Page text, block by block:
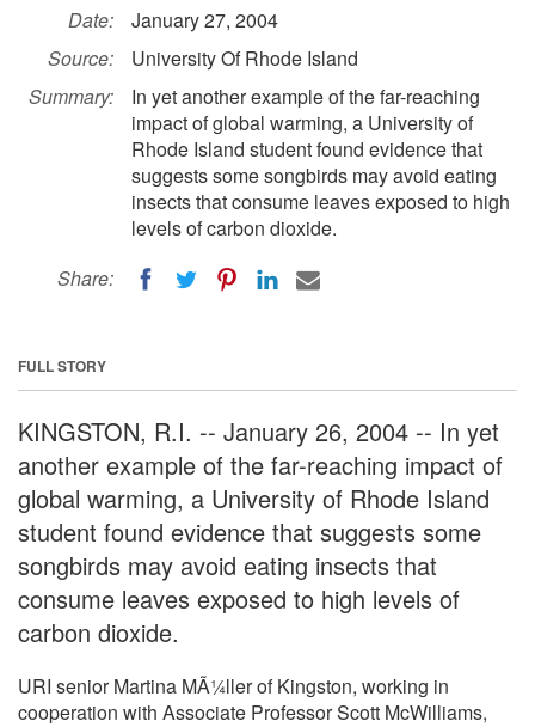
Date:
January 27, 2004
Source:
University Of Rhode Island
Summary:
In yet another example of the far-reaching
impact of global warming, a University of
Rhode Island student found evidence that
suggests some songbirds may avoid eating
insects that consume leaves exposed to high
levels of carbon dioxide.
Share:
FULL STORY
KINGSTON, R.I. -- January 26, 2004 -- In yet
another example of the far-reaching impact of
global warming, a University of Rhode Island
student found evidence that suggests some
songbirds may avoid eating insects that
consume leaves exposed to high levels of
carbon dioxide.
URI senior Martina MÃ¼ller of Kingston, working in
cooperation with Associate Professor Scott McWilliams,